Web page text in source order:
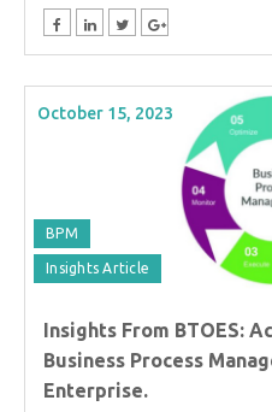
October 15, 2023
BPM
Insights Article
Insights From BTOES:
Business Process
Enterprise.